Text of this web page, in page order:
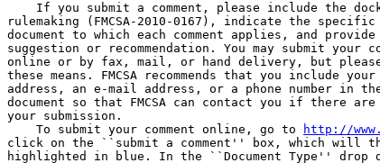
If you submit a comment, please include the
rulemaking (FMCSA-2010-0167), indicate the
document to which each comment applies, and
suggestion or recommendation. You may submit your
online or by fax, mail, or hand delivery, but
these means. FMCSA recommends that you include
address, an e-mail address, or a phone number in
document so that FMCSA can contact you if there
your submission.
    To submit your comment online, go to
http://
click on the ``submit a comment'' box, which will
highlighted in blue. In the ``Document Type'' drop